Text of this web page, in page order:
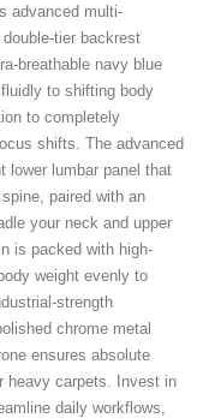
advanced multi-
tier backrest
breathable navy blue
to shifting body
to completely
shifts. The advanced
lower lumbar panel that
paired with an
your neck and upper
is packed with high-
weight evenly to
strength
chrome metal
ensures absolute
heavy carpets. Invest in
daily workflows,